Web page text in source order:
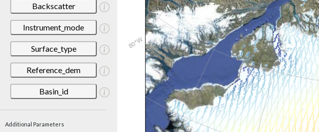
Backscatter
Instrument_mode
Surface_type
Reference_dem
Basin_id
Additional Parameters